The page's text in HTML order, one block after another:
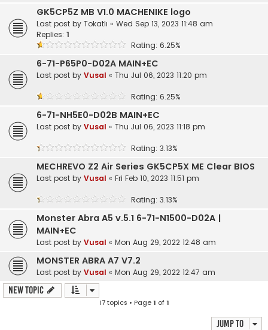
GK5CP5Z MB V1.0 MACHENIKE logo
Last post by Tokatlı « Wed Sep 13, 2023 11:48 am
Replies: 1
Rating: 6.25%
6-71-P65P0-D02A MAIN+EC
Last post by Vusal « Thu Jul 06, 2023 11:20 pm
Rating: 6.25%
6-71-NH5E0-D02B MAIN+EC
Last post by Vusal « Thu Jul 06, 2023 11:18 pm
Rating: 3.13%
MECHREVO Z2 Air Series GK5CP5X ME Clear BIOS
Last post by Vusal « Fri Feb 10, 2023 11:51 pm
Rating: 3.13%
Monster Abra A5 v.5.1 6-71-N1500-D02A |
MAIN+EC
Last post by Vusal « Mon Aug 29, 2022 12:48 am
MONSTER ABRA A7 V7.2
Last post by Vusal « Mon Aug 29, 2022 12:47 am
New Topic
17 topics • Page1 of1
Jump to